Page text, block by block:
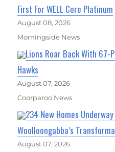
First For WELL Core Platinum
August 08, 2026
Morningside News
Lions Roar Back With 67-
Hawks
August 07, 2026
Coorparoo News
234 New Homes
Woolloongabba’s
August 07, 2026